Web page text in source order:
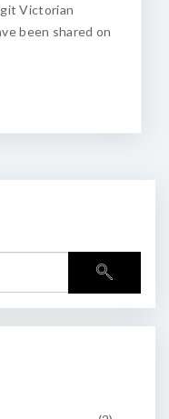
Victorian
been shared on